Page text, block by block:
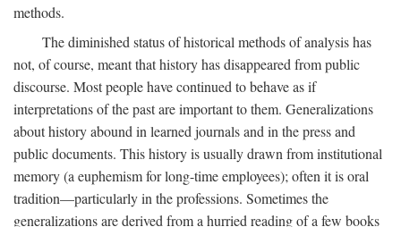
methods.
The diminished status of historical methods of analysis has
not, of course, meant that history has disappeared from public
discourse. Most people have continued to behave as if
interpretations of the past are important to them. Generalizations
about history abound in learned journals and in the press and
public documents. This history is usually drawn from institutional
memory (a euphemism for long-time employees); often it is oral
tradition—particularly in the professions. Sometimes the
generalizations are derived from a hurried reading of a few books